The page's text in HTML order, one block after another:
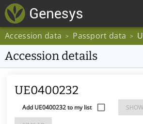
Accession data > Passport data >
Accession details
UE0400232
Add UE0400232 to my list